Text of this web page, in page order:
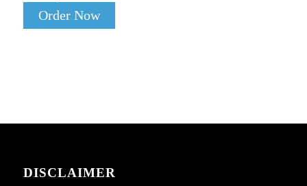
Order Now
DISCLAIMER